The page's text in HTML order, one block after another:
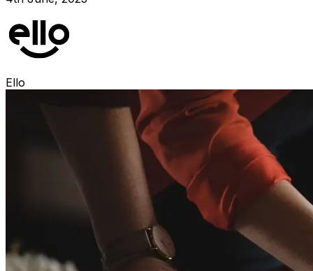
Ello